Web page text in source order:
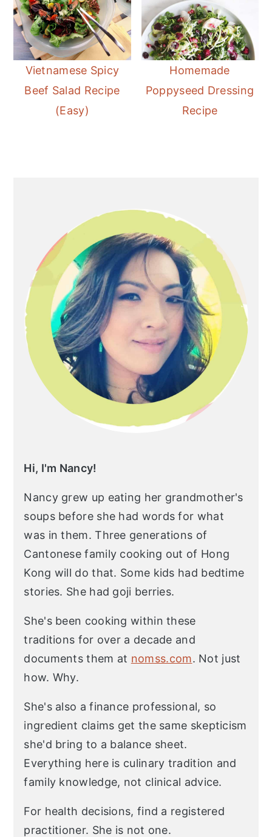
Vietnamese Spicy
Beef Salad Recipe
(Easy)
Homemade
Poppyseed Dressing
Recipe
Hi, I'm Nancy!
Nancy grew up eating her grandmother's
soups before she had words for what
was in them. Three generations of
Cantonese family cooking out of Hong
Kong will do that. Some kids had bedtime
stories. She had goji berries.
She's been cooking within these
traditions for over a decade and
documents them at nomss.com. Not just
how. Why.
She's also a finance professional, so
ingredient claims get the same skepticism
she'd bring to a balance sheet.
Everything here is culinary tradition and
family knowledge, not clinical advice.
For health decisions, find a registered
practitioner. She is not one.